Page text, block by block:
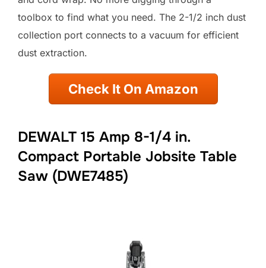
toolbox to find what you need. The 2-1/2 inch dust
collection port connects to a vacuum for efficient
dust extraction.
Check It On Amazon
DEWALT 15 Amp 8-1/4 in.
Compact Portable Jobsite Table
Saw (DWE7485)